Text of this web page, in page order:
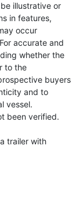
illustrative or
in features,
occur
accurate and
whether the
to the
buyers
and to
vessel.
been verified.
trailer with